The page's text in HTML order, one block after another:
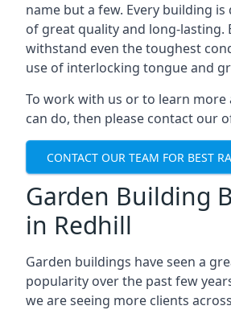
name but a few. Every building
of great quality and long-lasting.
withstand even the toughest
use of interlocking tongue and
To work with us or to learn
can do, then please contact our
CONTACT OUR TEAM FOR BEST
Garden Building
in Redhill
Garden buildings have seen a
popularity over the past few
we are seeing more clients